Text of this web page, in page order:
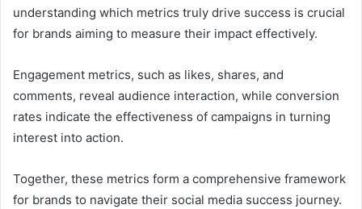
understanding which metrics truly drive success is crucial
for brands aiming to measure their impact effectively.
Engagement metrics, such as likes, shares, and
comments, reveal audience interaction, while conversion
rates indicate the effectiveness of campaigns in turning
interest into action.
Together, these metrics form a comprehensive framework
for brands to navigate their social media success journey.